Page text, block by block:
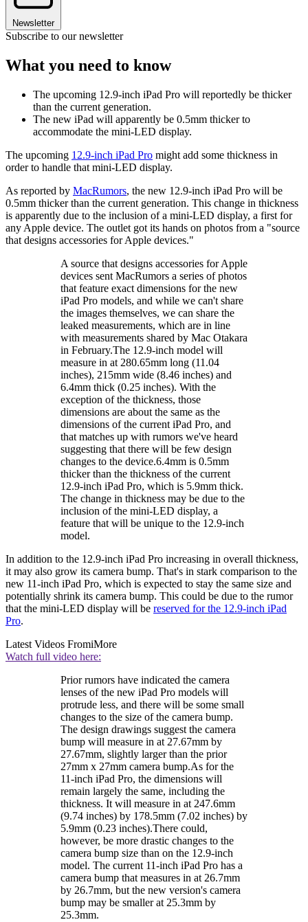
Newsletter
Subscribe to our newsletter
What you need to know
The upcoming 12.9-inch iPad Pro will reportedly be thicker
than the current generation.
The new iPad will apparently be 0.5mm thicker to
accommodate the mini-LED display.
The upcoming 12.9-inch iPad Pro might add some thickness in
order to handle that mini-LED display.
As reported by MacRumors, the new 12.9-inch iPad Pro will be
0.5mm thicker than the current generation. This change in thickness
is apparently due to the inclusion of a mini-LED display, a first for
any Apple device. The outlet got its hands on photos from a "source
that designs accessories for Apple devices."
A source that designs accessories for Apple
devices sent MacRumors a series of photos
that feature exact dimensions for the new
iPad Pro models, and while we can't share
the images themselves, we can share the
leaked measurements, which are in line
with measurements shared by Mac Otakara
in February.The 12.9-inch model will
measure in at 280.65mm long (11.04
inches), 215mm wide (8.46 inches) and
6.4mm thick (0.25 inches). With the
exception of the thickness, those
dimensions are about the same as the
dimensions of the current iPad Pro, and
that matches up with rumors we've heard
suggesting that there will be few design
changes to the device.6.4mm is 0.5mm
thicker than the thickness of the current
12.9-inch iPad Pro, which is 5.9mm thick.
The change in thickness may be due to the
inclusion of the mini-LED display, a
feature that will be unique to the 12.9-inch
model.
In addition to the 12.9-inch iPad Pro increasing in overall thickness,
it may also grow its camera bump. That's in stark comparison to the
new 11-inch iPad Pro, which is expected to stay the same size and
potentially shrink its camera bump. This could be due to the rumor
that the mini-LED display will be reserved for the 12.9-inch iPad
Pro.
Latest Videos FromiMore
Watch full video here:
Prior rumors have indicated the camera
lenses of the new iPad Pro models will
protrude less, and there will be some small
changes to the size of the camera bump.
The design drawings suggest the camera
bump will measure in at 27.67mm by
27.67mm, slightly larger than the prior
27mm x 27mm camera bump.As for the
11-inch iPad Pro, the dimensions will
remain largely the same, including the
thickness. It will measure in at 247.6mm
(9.74 inches) by 178.5mm (7.02 inches) by
5.9mm (0.23 inches).There could,
however, be more drastic changes to the
camera bump size than on the 12.9-inch
model. The current 11-inch iPad Pro has a
camera bump that measures in at 26.7mm
by 26.7mm, but the new version's camera
bump may be smaller at 25.3mm by
25.3mm.